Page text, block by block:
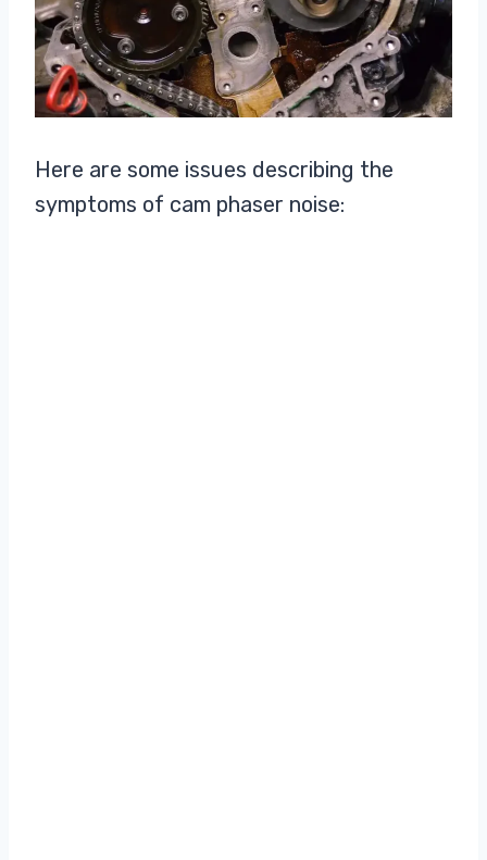
Here are some issues describing the
symptoms of cam phaser noise: